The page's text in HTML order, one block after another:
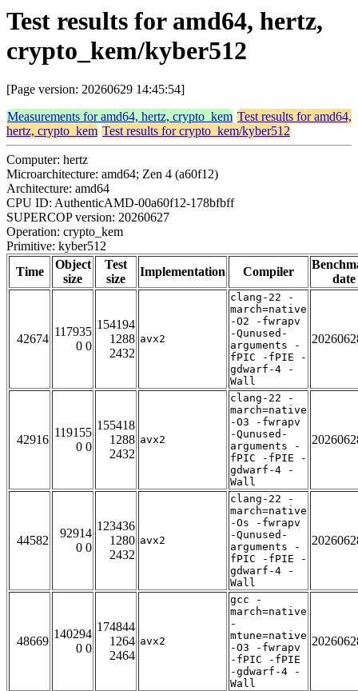
Test results for amd64, hertz,
crypto_kem/kyber512
[Page version: 20260629 14:45:54]
Measurements for amd64, hertz, crypto_kem Test results for amd64,
hertz, crypto_kem Test results for crypto_kem/kyber512
Computer: hertz
Microarchitecture: amd64; Zen 4 (a60f12)
Architecture: amd64
CPU ID: AuthenticAMD-00a60f12-178bfbff
SUPERCOP version: 20260627
Operation: crypto_kem
Primitive: kyber512
Time
Object
size
Test
size
Implementation Compiler
date
42674
117935
0 0
154194
1288
2432
avx2
clang-22 -
march=native
-O2 -fwrapv
-Qunused-
arguments -
fPIC -fPIE -
gdwarf-4 -
Wall
42916
119155
0 0
155418
1288
2432
avx2
clang-22 -
march=native
-O3 -fwrapv
-Qunused-
arguments -
fPIC -fPIE -
gdwarf-4 -
Wall
44582
92914
0 0
123436
1280
2432
avx2
clang-22 -
march=native
-Os -fwrapv
-Qunused-
arguments -
fPIC -fPIE -
gdwarf-4 -
Wall
48669
140294
0 0
174844
1264
2464
avx2
gcc -
march=native
-
mtune=native
-O3 -fwrapv
-fPIC -fPIE
-gdwarf-4 -
Wall